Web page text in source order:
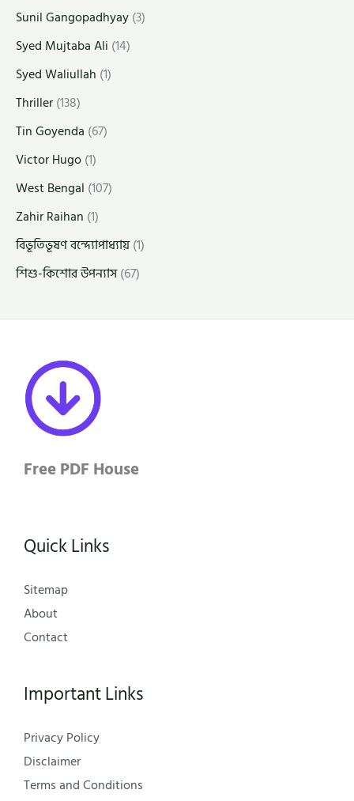
Sunil Gangopadhyay(3)
Syed Mujtaba Ali (14)
Syed Waliullah (1)
Thriller(138)
Tin Goyenda (67)
Victor Hugo(1)
West Bengal (107)
Zahir Raihan (1)
বিভূতিভূষণ বন্দ্যোপাধ্যায়(1)
শিশু-কিশোর উপন্যাস(67)
Free PDF House
Quick Links
Sitemap
About
Contact
Important Links
Privacy Policy
Disclaimer
Terms and Conditions